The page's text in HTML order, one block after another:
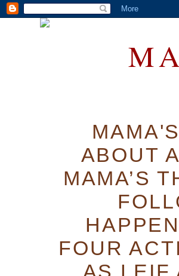
ABOUT
MAMA’S
FOUR
AS LEIF